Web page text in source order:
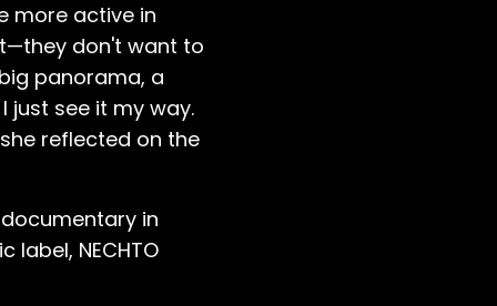
more active in
don't want to
panorama, a
just see it my way.
reflected on the
in
NECHTO